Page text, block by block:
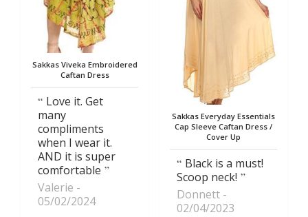
Sakkas Viveka Embroidered
Caftan Dress
Love it. Get
many
compliments
when I wear it.
AND it is super
comfortable
Valerie
05/02/2024
Sakkas Everyday Essentials
Cap Sleeve Caftan Dress /
Cover Up
Black is a must!
Scoop neck!
Donnett
02/04/2023